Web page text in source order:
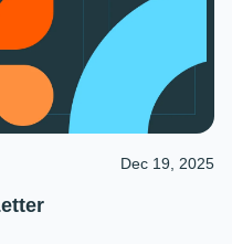
Dec 19, 2025